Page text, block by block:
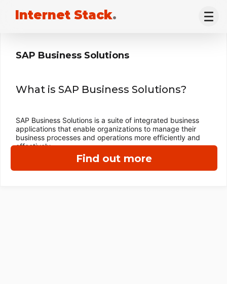
Internet Stack.
Find out more
SAP Business Solutions
What is SAP Business Solutions?
SAP Business Solutions is a suite of integrated business
applications that enable organizations to manage their
business processes and operations more efficiently and
effectively.